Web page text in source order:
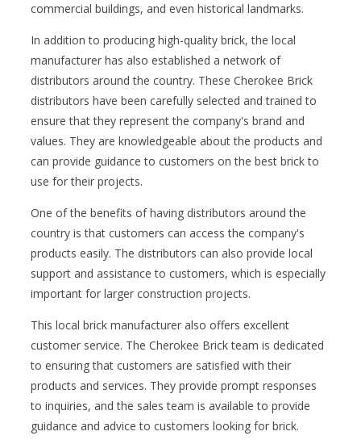
commercial buildings, and even historical landmarks.
In addition to producing high-quality brick, the local
manufacturer has also established a network of
distributors around the country. These Cherokee Brick
distributors have been carefully selected and trained to
ensure that they represent the company's brand and
values. They are knowledgeable about the products and
can provide guidance to customers on the best brick to
use for their projects.
One of the benefits of having distributors around the
country is that customers can access the company's
products easily. The distributors can also provide local
support and assistance to customers, which is especially
important for larger construction projects.
This local brick manufacturer also offers excellent
customer service. The Cherokee Brick team is dedicated
to ensuring that customers are satisfied with their
products and services. They provide prompt responses
to inquiries, and the sales team is available to provide
guidance and advice to customers looking for brick.